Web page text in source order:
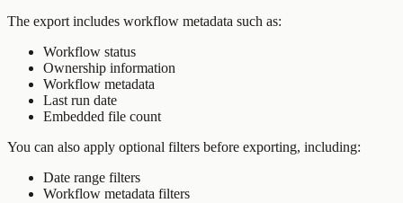
The export includes workflow metadata such as:
Workflow status
Ownership information
Workflow metadata
Last run date
Embedded file count
You can also apply optional filters before exporting, including:
Date range filters
Workflow metadata filters